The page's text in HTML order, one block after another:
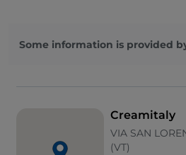
Some information is provided
Creamitaly
VIA SAN
(VT)